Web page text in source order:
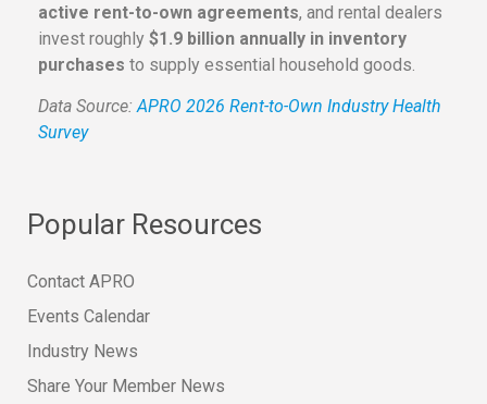
active rent-to-own agreements, and rental dealers
invest roughly $1.9 billion annually in inventory
purchases to supply essential household goods.
Data Source:APRO 2026 Rent-to-Own Industry Health
Survey
Popular Resources
Contact APRO
Events Calendar
Industry News
Share Your Member News